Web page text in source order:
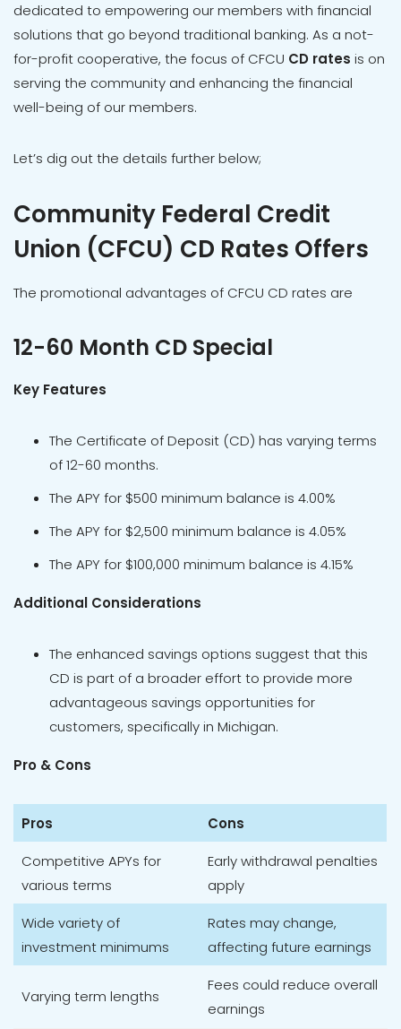
dedicated to empowering our members with financial
solutions that go beyond traditional banking. As a not-
for-profit cooperative, the focus of CFCU CD rates is on
serving the community and enhancing the financial
well-being of our members.
Let’s dig out the details further below;
Community Federal Credit
Union (CFCU) CD Rates Offers
The promotional advantages of CFCU CD rates are
12-60 Month CD Special
Key Features
The Certificate of Deposit (CD) has varying terms
of 12-60 months.
The APY for $500 minimum balance is 4.00%
The APY for $2,500 minimum balance is 4.05%
The APY for $100,000 minimum balance is 4.15%
Additional Considerations
The enhanced savings options suggest that this
CD is part of a broader effort to provide more
advantageous savings opportunities for
customers, specifically in Michigan.
Pro & Cons
Pros
Cons
Competitive APYs for
various terms
Early withdrawal penalties
apply
Wide variety of
investment minimums
Rates may change,
affecting future earnings
Varying term lengths
Fees could reduce overall
earnings